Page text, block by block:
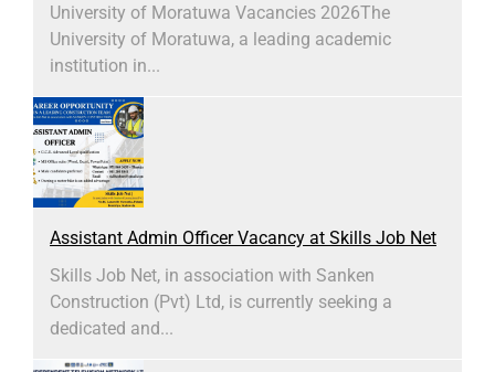
University of Moratuwa Vacancies 2026​The
University of Moratuwa, a leading academic
institution in...
Assistant Admin Officer Vacancy at Skills Job Net
Skills Job Net, in association with Sanken
Construction (Pvt) Ltd, is currently seeking a
dedicated and...